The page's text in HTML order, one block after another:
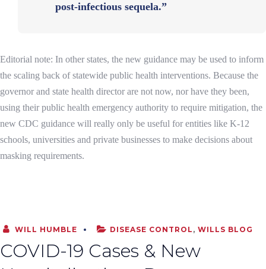
post-infectious sequela.”
Editorial note: In other states, the new guidance may be used to inform
the scaling back of statewide public health interventions. Because the
governor and state health director are not now, nor have they been,
using their public health emergency authority to require mitigation, the
new CDC guidance will really only be useful for entities like K-12
schools, universities and private businesses to make decisions about
masking requirements.
WILL HUMBLE DISEASE CONTROL , WILLS BLOG
COVID-19 Cases & New